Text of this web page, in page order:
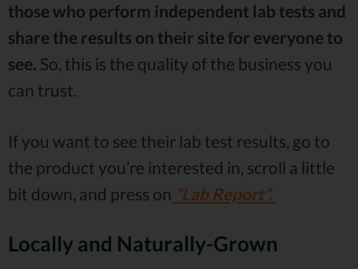
those who perform independent lab tests and
share the results on their site for everyone to
see. So, this is the quality of the business you
can trust.
If you want to see their lab test results, go to
the product you’re interested in, scroll a little
bit down, and press on “Lab Report”.
Locally and Naturally-Grown